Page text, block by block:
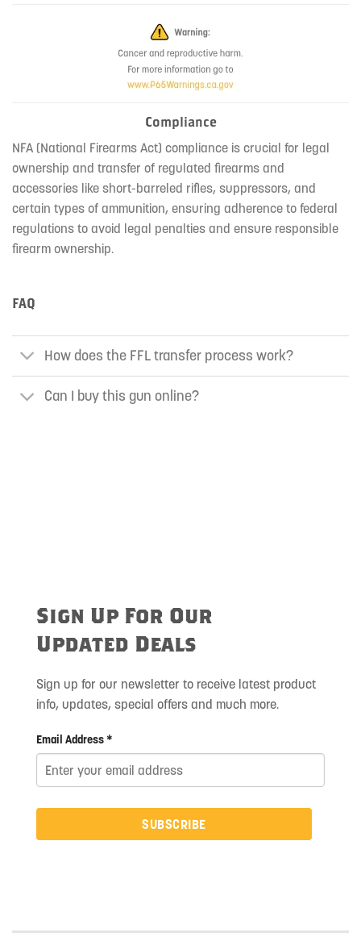
Compliance
NFA (National Firearms Act) compliance is crucial for legal
ownership and transfer of regulated firearms and
accessories like short-barreled rifles, suppressors, and
certain types of ammunition, ensuring adherence to federal
regulations to avoid legal penalties and ensure responsible
firearm ownership.
FAQ
How does the FFL transfer process work?
Can I buy this gun online?
Sign Up For Our
Updated Deals
Sign up for our newsletter to receive latest product
info, updates, special offers and much more.
Email Address *
SUBSCRIBE